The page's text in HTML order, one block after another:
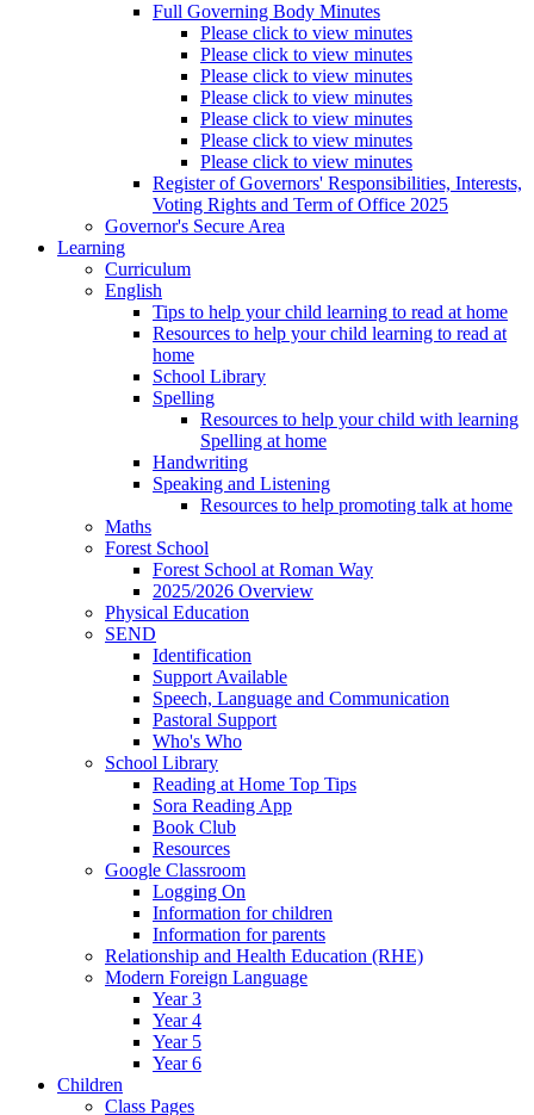
Full Governing Body Minutes
Please click to view minutes
Please click to view minutes
Please click to view minutes
Please click to view minutes
Please click to view minutes
Please click to view minutes
Please click to view minutes
Register of Governors' Responsibilities, Interests,
Voting Rights and Term of Office 2025
Governor's Secure Area
Learning
Curriculum
English
Tips to help your child learning to read at home
Resources to help your child learning to read at
home
School Library
Spelling
Resources to help your child with learning
Spelling at home
Handwriting
Speaking and Listening
Resources to help promoting talk at home
Maths
Forest School
Forest School at Roman Way
2025/2026 Overview
Physical Education
SEND
Identification
Support Available
Speech, Language and Communication
Pastoral Support
Who's Who
School Library
Reading at Home Top Tips
Sora Reading App
Book Club
Resources
Google Classroom
Logging On
Information for children
Information for parents
Relationship and Health Education (RHE)
Modern Foreign Language
Year 3
Year 4
Year 5
Year 6
Children
Class Pages